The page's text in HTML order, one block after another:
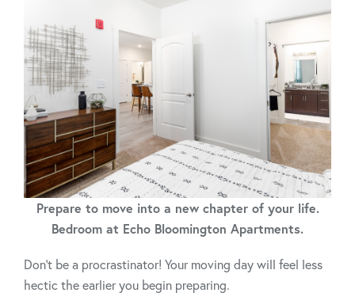
Prepare to move into a new chapter of your life.
Bedroom at Echo Bloomington Apartments.
Don’t be a procrastinator! Your moving day will feel less
hectic the earlier you begin preparing.